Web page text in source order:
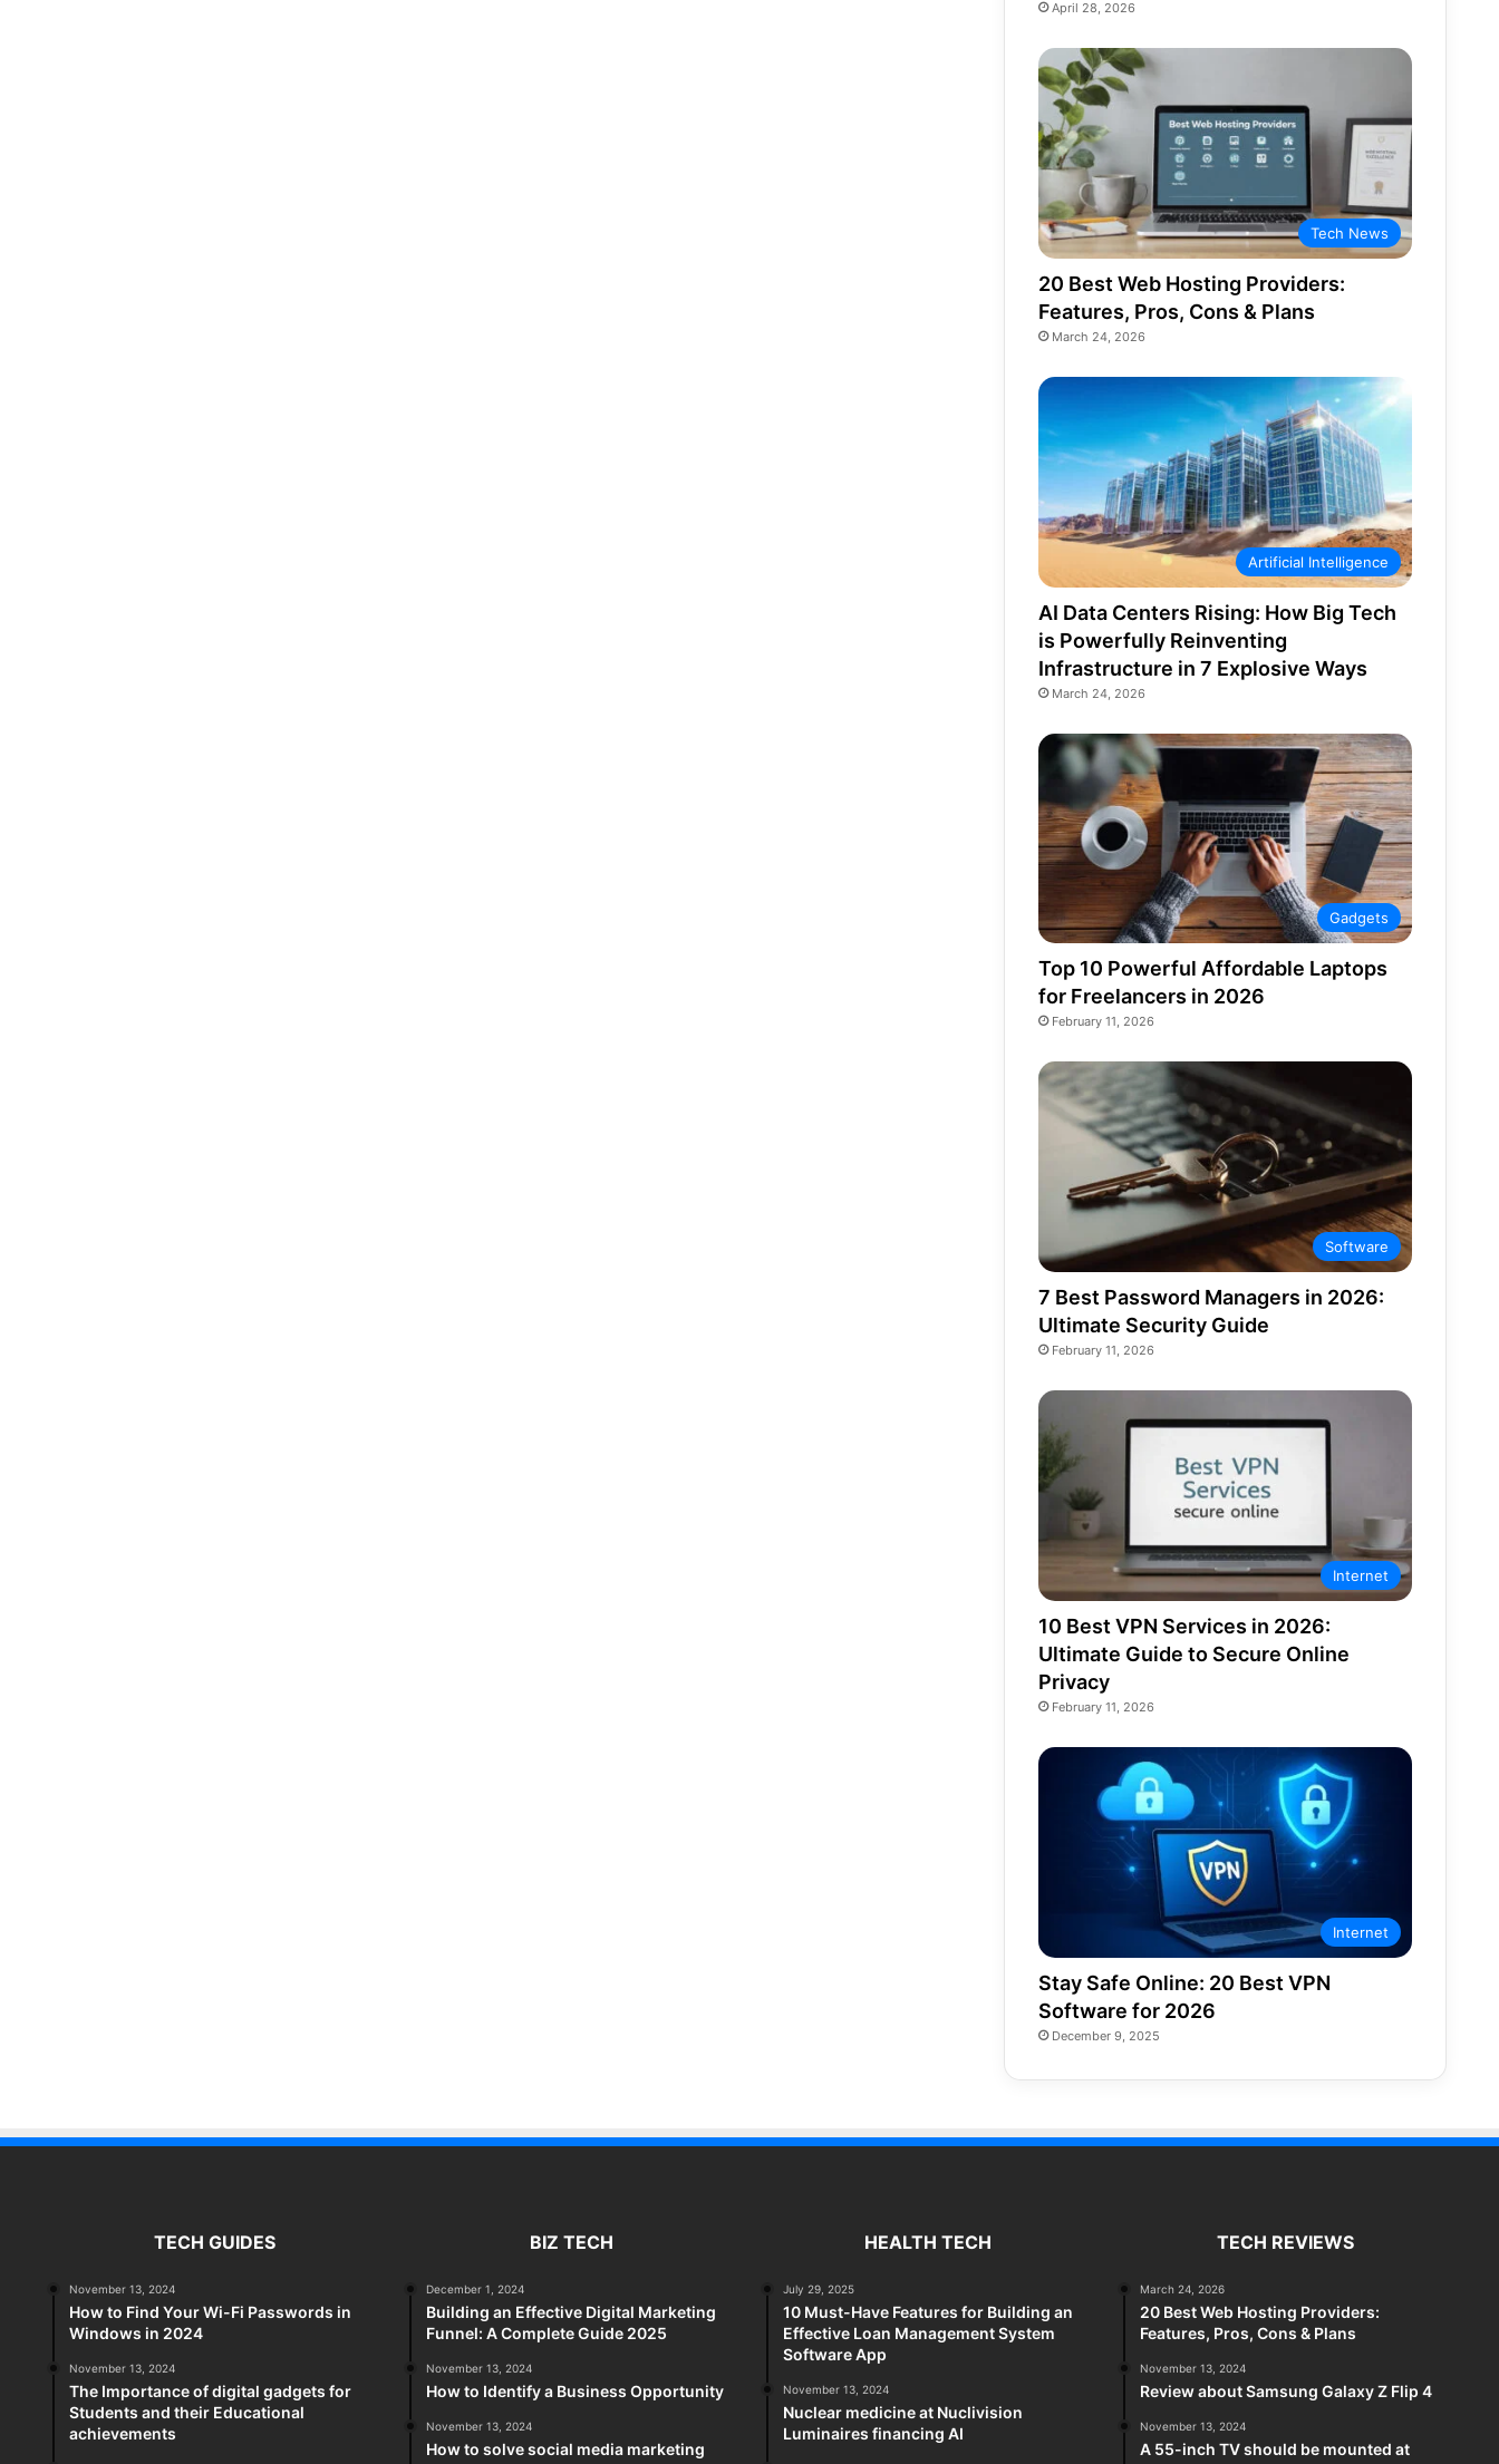
April 28, 2026
Tech News
20 Best Web Hosting Providers:
Features, Pros, Cons & Plans
March 24, 2026
Artificial Intelligence
AI Data Centers Rising: How Big Tech
is Powerfully Reinventing
Infrastructure in 7 Explosive Ways
March 24, 2026
Gadgets
Top 10 Powerful Affordable Laptops
for Freelancers in 2026
February 11, 2026
Software
7 Best Password Managers in 2026:
Ultimate Security Guide
February 11, 2026
Internet
10 Best VPN Services in 2026:
Ultimate Guide to Secure Online
Privacy
February 11, 2026
Internet
Stay Safe Online: 20 Best VPN
Software for 2026
December 9, 2025
TECH GUIDES
November 13, 2024
How to Find Your Wi-Fi Passwords in
Windows in 2024
November 13, 2024
The Importance of digital gadgets for
Students and their Educational
achievements
BIZ TECH
December 1, 2024
Building an Effective Digital Marketing
Funnel: A Complete Guide 2025
November 13, 2024
How to Identify a Business Opportunity
November 13, 2024
How to solve social media marketing
HEALTH TECH
July 29, 2025
10 Must-Have Features for Building an
Effective Loan Management System
Software App
November 13, 2024
Nuclear medicine at Nuclivision
Luminaires financing AI
TECH REVIEWS
March 24, 2026
20 Best Web Hosting Providers:
Features, Pros, Cons & Plans
November 13, 2024
Review about Samsung Galaxy Z Flip 4
November 13, 2024
A 55-inch TV should be mounted at